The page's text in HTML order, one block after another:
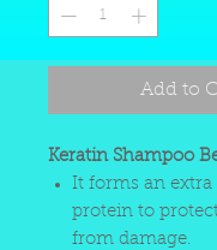
Add to
Keratin Shampoo
It forms an extra
protein to
from damage.